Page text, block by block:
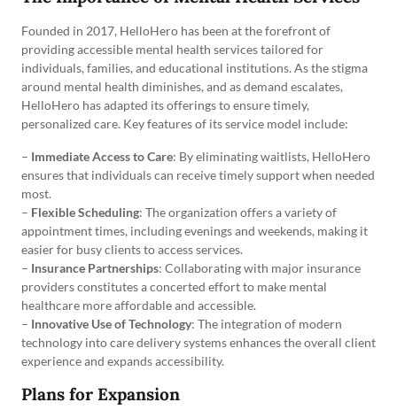
Founded in 2017, HelloHero has been at the forefront of
providing accessible mental health services tailored for
individuals, families, and educational institutions. As the stigma
around mental health diminishes, and as demand escalates,
HelloHero has adapted its offerings to ensure timely,
personalized care. Key features of its service model include:
– Immediate Access to Care: By eliminating waitlists, HelloHero
ensures that individuals can receive timely support when needed
most.
– Flexible Scheduling: The organization offers a variety of
appointment times, including evenings and weekends, making it
easier for busy clients to access services.
– Insurance Partnerships: Collaborating with major insurance
providers constitutes a concerted effort to make mental
healthcare more affordable and accessible.
– Innovative Use of Technology: The integration of modern
technology into care delivery systems enhances the overall client
experience and expands accessibility.
Plans for Expansion